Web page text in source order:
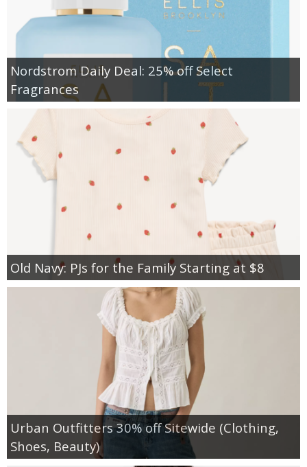
Nordstrom Daily Deal: 25% off Select
Fragrances
Old Navy: PJs for the Family Starting at $8
Urban Outfitters 30% off Sitewide (Clothing,
Shoes, Beauty)